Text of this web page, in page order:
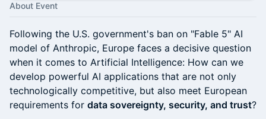
About Event
Following the U.S. government's ban on "Fable 5" AI
model of Anthropic, Europe faces a decisive question
when it comes to Artificial Intelligence: How can we
develop powerful AI applications that are not only
technologically competitive, but also meet European
requirements for data sovereignty, security, and trust?